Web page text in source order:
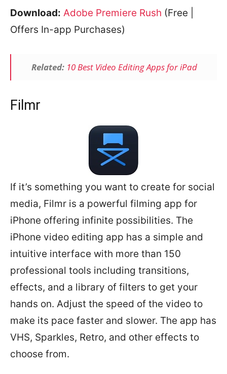
Download: Adobe Premiere Rush (Free |
Offers In-app Purchases)
Related: 10 Best Video Editing Apps for iPad
Filmr
If it’s something you want to create for social
media, Filmr is a powerful filming app for
iPhone offering infinite possibilities. The
iPhone video editing app has a simple and
intuitive interface with more than 150
professional tools including transitions,
effects, and a library of filters to get your
hands on. Adjust the speed of the video to
make its pace faster and slower. The app has
VHS, Sparkles, Retro, and other effects to
choose from.